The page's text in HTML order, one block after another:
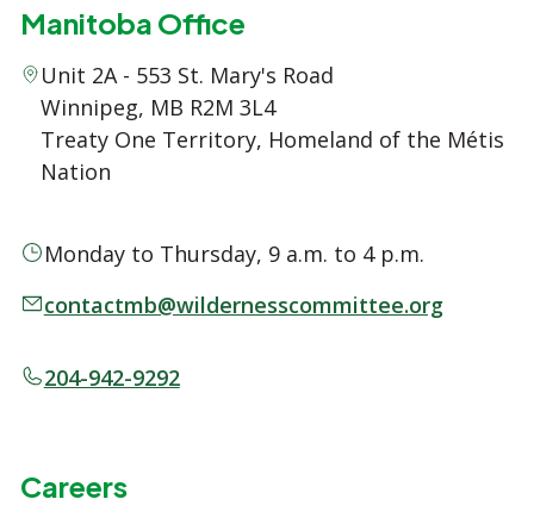
Manitoba Office
Unit 2A - 553 St. Mary's Road
Winnipeg, MB R2M 3L4
Treaty One Territory, Homeland of the Métis
Nation
Monday to Thursday, 9 a.m. to 4 p.m.
contactmb@wildernesscommittee.org
204-942-9292
Careers